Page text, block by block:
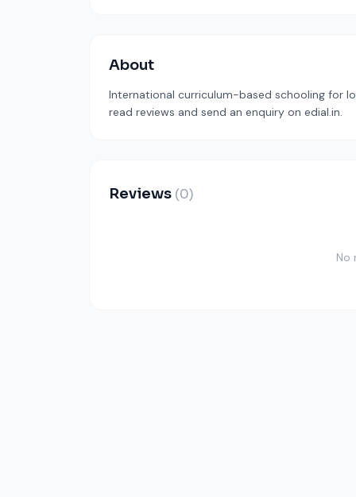
About
International curriculum-based schooling for
read reviews and send an enquiry on edial.in.
Reviews (0)
No